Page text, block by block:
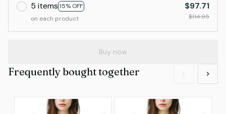
5 items 15% OFF
on each product
$97.71
$114.95
Buy now
Frequently bought together